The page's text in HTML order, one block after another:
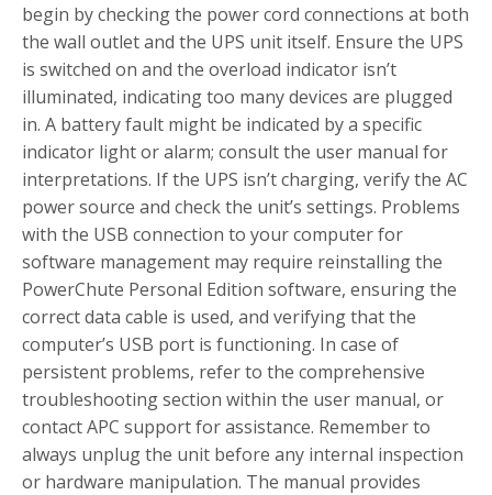
begin by checking the power cord connections at both
the wall outlet and the UPS unit itself. Ensure the UPS
is switched on and the overload indicator isn’t
illuminated, indicating too many devices are plugged
in. A battery fault might be indicated by a specific
indicator light or alarm; consult the user manual for
interpretations. If the UPS isn’t charging, verify the AC
power source and check the unit’s settings. Problems
with the USB connection to your computer for
software management may require reinstalling the
PowerChute Personal Edition software, ensuring the
correct data cable is used, and verifying that the
computer’s USB port is functioning. In case of
persistent problems, refer to the comprehensive
troubleshooting section within the user manual, or
contact APC support for assistance. Remember to
always unplug the unit before any internal inspection
or hardware manipulation. The manual provides